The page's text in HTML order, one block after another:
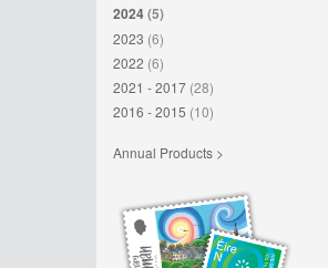
2024(5)
2023 (6)
2022 (6)
2021 - 2017 (28)
2016 - 2015 (10)
Annual Products >